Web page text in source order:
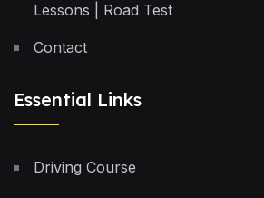
Lessons | Road Test
Contact
Essential Links
Driving Course